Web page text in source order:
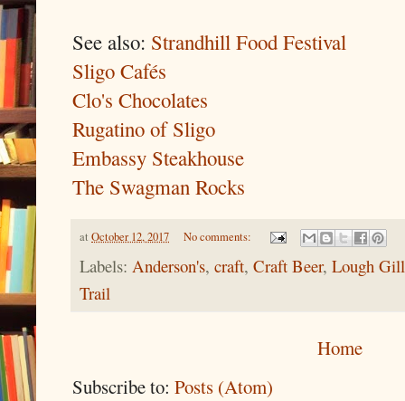
See also: Strandhill Food Festival
Sligo Cafés
Clo's Chocolates
Rugatino of Sligo
Embassy Steakhouse
The Swagman Rocks
at October 12, 2017 No comments:
Labels: Anderson's, craft, Craft Beer, Lough
Trail
Home
Subscribe to: Posts (Atom)